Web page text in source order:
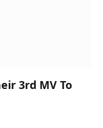
3rd MV To